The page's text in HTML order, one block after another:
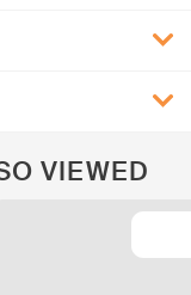
VIEWED